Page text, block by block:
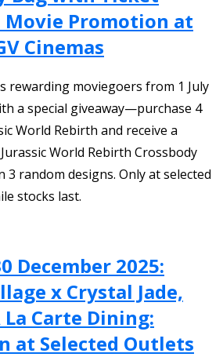
Movie Promotion at
Cinemas
rewarding moviegoers from 1 July
a special giveaway—purchase 4
World Rebirth and receive a
World Rebirth Crossbody
3 random designs. Only at selected
stocks last.
December 2025:
x Crystal Jade,
La Carte Dining:
at Selected Outlets